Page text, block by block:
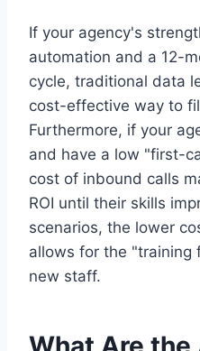
If your agency's
automation and a 12-
cycle, traditional data
cost-effective way to
Furthermore, if your
and have a low "first-
cost of inbound calls
ROI until their skills
scenarios, the lower
allows for the "training
new staff.